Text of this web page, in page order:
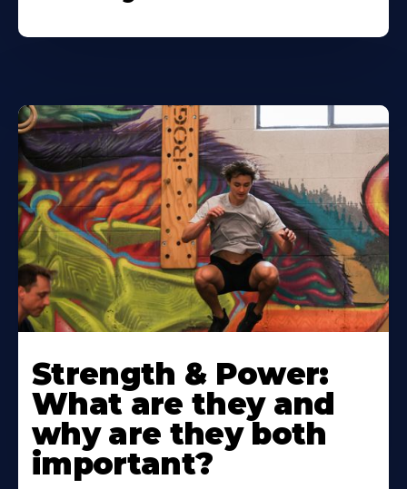
Strength & Power:
What are they and
why are they both
important?